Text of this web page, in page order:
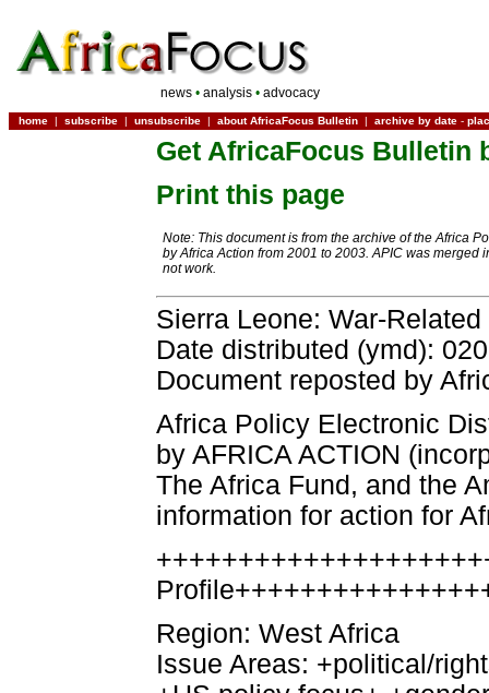
news •analysis •advocacy
home | subscribe | unsubscribe | about AfricaFocus Bulletin | archive by date -
Get AfricaFocus Bulletin
Print this page
Note: This document is from the archive of the Africa
by Africa Action from 2001 to 2003. APIC was
not work.
Sierra Leone: War-
Date distributed (ymd):
Document reposted by
Africa Policy Electronic
by AFRICA ACTION
The Africa Fund, and the
information for action for
Region: West Africa
Issue Areas: +political/